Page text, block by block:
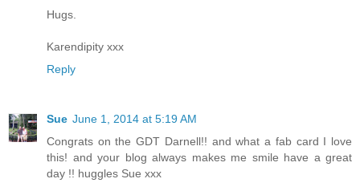
Hugs.
Karendipity xxx
Reply
Sue June 1, 2014 at 5:19 AM
Congrats on the GDT Darnell!! and what a fab card I love
this! and your blog always makes me smile have a great
day !! huggles Sue xxx